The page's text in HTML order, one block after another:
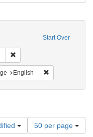
Start Over
Date sim: 1792-11-23
English
Number
of
50 per page